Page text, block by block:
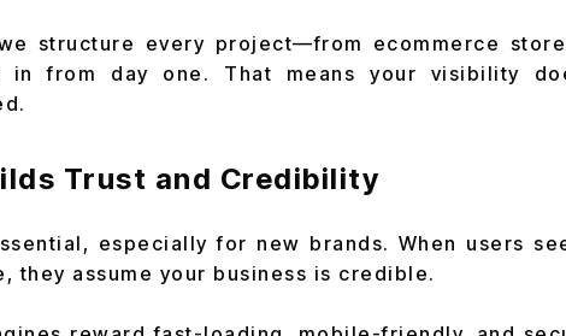
structure every project—from ecommerce
in from day one. That means your visibility
Trust and Credibility
especially for new brands. When users
they assume your business is credible.